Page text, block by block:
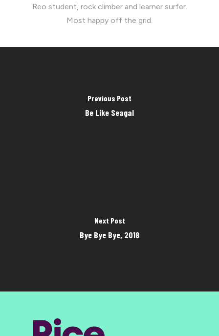
Reo student, rock climber and learner surfer.
Most happy off the grid.
Previous Post
Be Like Seagal
Next Post
Bye Bye Bye, 2018